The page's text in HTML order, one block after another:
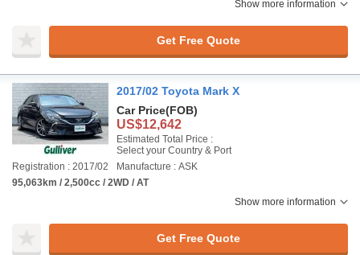
Show more information
Get Free Quote
2017/02 Toyota Mark X
Car Price(FOB)
US$12,642
Estimated Total Price :
Select your Country & Port
Registration : 2017/02
Manufacture : ASK
95,063km / 2,500cc / 2WD / AT
Show more information
Get Free Quote